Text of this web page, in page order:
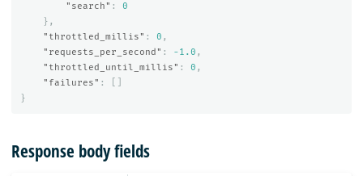
"search" :
0
},
"throttled_millis" : 0 ,
"requests_per_second" : -1.0 ,
"throttled_until_millis" : 0 ,
"failures" :
}
Response body fields